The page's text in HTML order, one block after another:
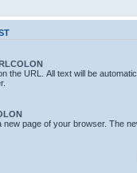
the URL. All text will be
new page of your browser. The